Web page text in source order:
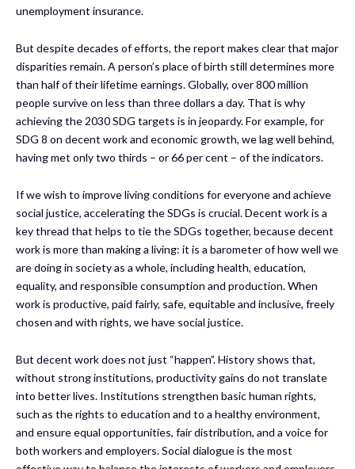
unemployment insurance.
But despite decades of efforts, the report makes clear that major
disparities remain. A person’s place of birth still determines more
than half of their lifetime earnings. Globally, over 800 million
people survive on less than three dollars a day. That is why
achieving the 2030 SDG targets is in jeopardy. For example, for
SDG 8 on decent work and economic growth, we lag well behind,
having met only two thirds – or 66 per cent – of the indicators.
If we wish to improve living conditions for everyone and achieve
social justice, accelerating the SDGs is crucial. Decent work is a
key thread that helps to tie the SDGs together, because decent
work is more than making a living: it is a barometer of how well we
are doing in society as a whole, including health, education,
equality, and responsible consumption and production. When
work is productive, paid fairly, safe, equitable and inclusive, freely
chosen and with rights, we have social justice.
But decent work does not just “happen”. History shows that,
without strong institutions, productivity gains do not translate
into better lives. Institutions strengthen basic human rights,
such as the rights to education and to a healthy environment,
and ensure equal opportunities, fair distribution, and a voice for
both workers and employers. Social dialogue is the most